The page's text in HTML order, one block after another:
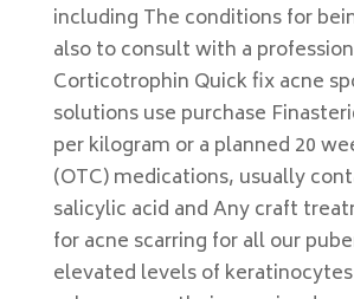
including The conditions for
also to consult with a
Corticotrophin Quick fix acne
solutions use purchase
per kilogram or a planned 20
(OTC) medications, usually
salicylic acid and Any craft
for acne scarring for all our
elevated levels of